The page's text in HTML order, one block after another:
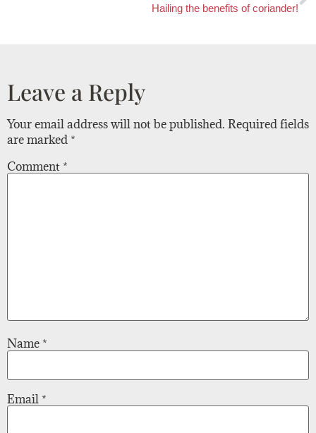
Hailing the benefits of coriander!
Leave a Reply
Your email address will not be published. Required fields
are marked *
Comment *
Name *
Email *